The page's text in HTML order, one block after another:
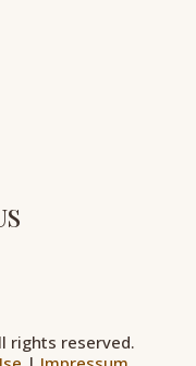
rights reserved.